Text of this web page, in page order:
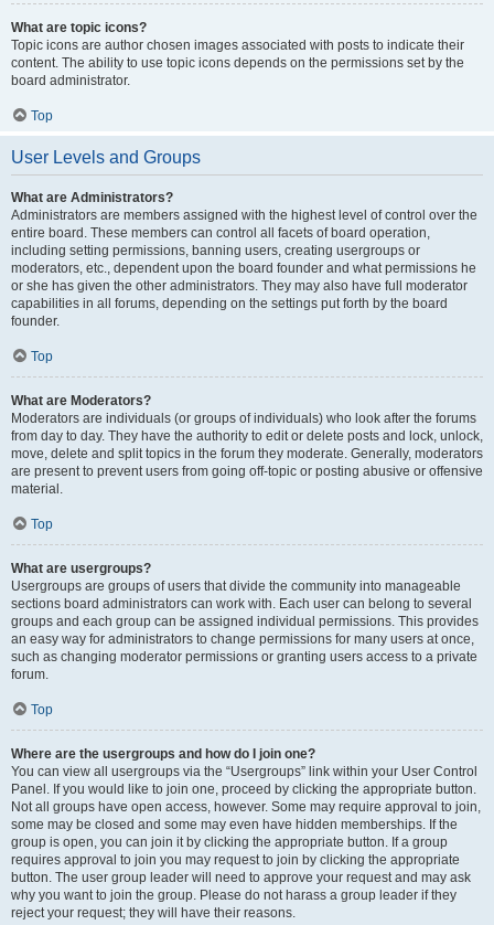
What are topic icons?
Topic icons are author chosen images associated with posts to indicate their
content. The ability to use topic icons depends on the permissions set by the
board administrator.
Top
User Levels and Groups
What are Administrators?
Administrators are members assigned with the highest level of control over the
entire board. These members can control all facets of board operation,
including setting permissions, banning users, creating usergroups or
moderators, etc., dependent upon the board founder and what permissions he
or she has given the other administrators. They may also have full moderator
capabilities in all forums, depending on the settings put forth by the board
founder.
Top
What are Moderators?
Moderators are individuals (or groups of individuals) who look after the forums
from day to day. They have the authority to edit or delete posts and lock, unlock,
move, delete and split topics in the forum they moderate. Generally, moderators
are present to prevent users from going off-topic or posting abusive or offensive
material.
Top
What are usergroups?
Usergroups are groups of users that divide the community into manageable
sections board administrators can work with. Each user can belong to several
groups and each group can be assigned individual permissions. This provides
an easy way for administrators to change permissions for many users at once,
such as changing moderator permissions or granting users access to a private
forum.
Top
Where are the usergroups and how do I join one?
You can view all usergroups via the “Usergroups” link within your User Control
Panel. If you would like to join one, proceed by clicking the appropriate button.
Not all groups have open access, however. Some may require approval to join,
some may be closed and some may even have hidden memberships. If the
group is open, you can join it by clicking the appropriate button. If a group
requires approval to join you may request to join by clicking the appropriate
button. The user group leader will need to approve your request and may ask
why you want to join the group. Please do not harass a group leader if they
reject your request; they will have their reasons.